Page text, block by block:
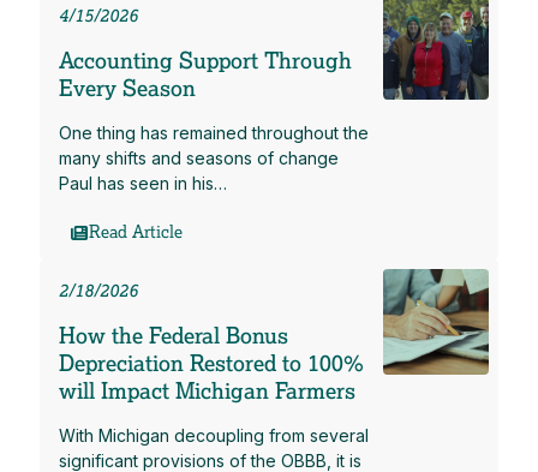
4/15/2026
Accounting Support Through
Every Season
One thing has remained throughout the
many shifts and seasons of change
Paul has seen in his…
Read Article
2/18/2026
How the Federal Bonus
Depreciation Restored to 100%
will Impact Michigan Farmers
With Michigan decoupling from several
significant provisions of the OBBB, it is